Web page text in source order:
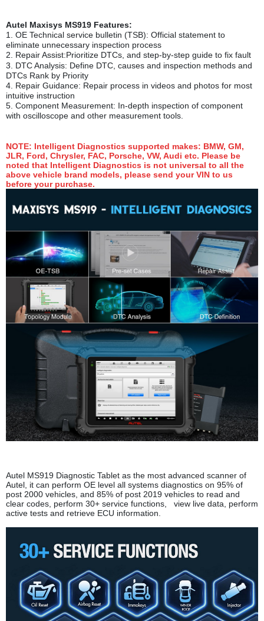
Autel Maxisys MS919 Features:
1. OE Technical service bulletin (TSB): Official statement to
eliminate unnecessary inspection process
2. Repair Assist:Prioritize DTCs, and step-by-step guide to fix fault
3. DTC Analysis: Define DTC, causes and inspection methods and
DTCs Rank by Priority
4. Repair Guidance: Repair process in videos and photos for most
intuitive instruction
5. Component Measurement: In-depth inspection of component
with oscilloscope and other measurement tools.
NOTE: Intelligent Diagnostics supported makes: BMW, GM,
JLR, Ford, Chrysler, FAC, Porsche, VW, Audi etc. Please be
noted that Intelligent Diagnostics is not universal to all the
above vehicle brand models, please send your VIN to us
before your purchase.
Autel MS919 Diagnostic Tablet as the most advanced scanner of
Autel, it can perform OE level all systems diagnostics on 95% of
post 2000 vehicles, and 85% of post 2019 vehicles to read and
clear codes, perform 30+ service functions, view live data, perform
active tests and retrieve ECU information.